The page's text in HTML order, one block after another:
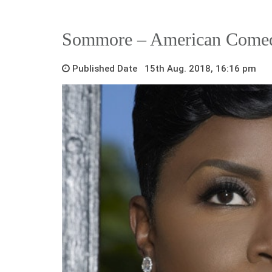
Sommore – American
Published Date 15th Aug. 2018, 16:16 pm